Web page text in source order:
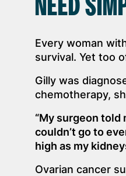
Every woman
survival. Yet too
Gilly was
chemotherapy,
“My surgeon
couldn’t go to
high as my
Ovarian cancer